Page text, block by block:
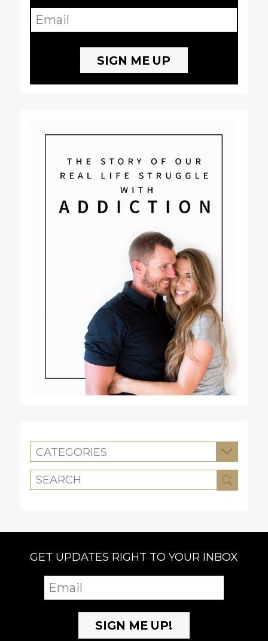
CATEGORIES
GET UPDATES RIGHT TO YOUR INBOX